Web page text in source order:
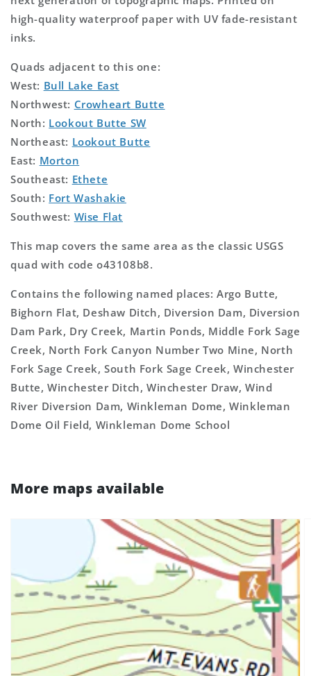
high-quality waterproof paper with UV fade-resistant
inks.
Quads adjacent to this one:
West: Bull Lake East
Northwest: Crowheart Butte
North: Lookout Butte SW
Northeast: Lookout Butte
East: Morton
Southeast: Ethete
South: Fort Washakie
Southwest: Wise Flat
This map covers the same area as the classic USGS
quad with code o43108b8.
Contains the following named places: Argo Butte,
Bighorn Flat, Deshaw Ditch, Diversion Dam, Diversion
Dam Park, Dry Creek, Martin Ponds, Middle Fork Sage
Creek, North Fork Canyon Number Two Mine, North
Fork Sage Creek, South Fork Sage Creek, Winchester
Butte, Winchester Ditch, Winchester Draw, Wind
River Diversion Dam, Winkleman Dome, Winkleman
Dome Oil Field, Winkleman Dome School
More maps available